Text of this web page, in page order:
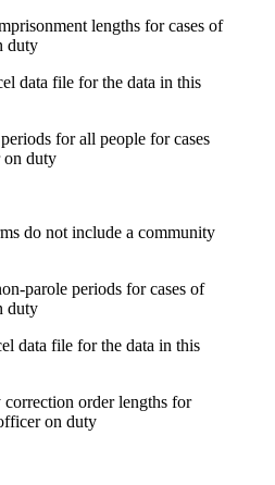
data file for the data in this
for all people for cases
on duty
do not include a community
data file for the data in this
order lengths for
on duty